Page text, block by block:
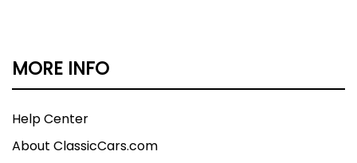
MORE INFO
Help Center
About ClassicCars.com